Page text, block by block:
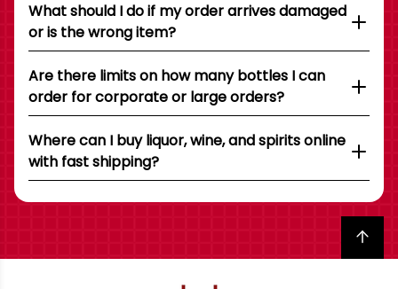
What should I do if my order arrives damaged
or is the wrong item?
Are there limits on how many bottles I can
order for corporate or large orders?
Where can I buy liquor, wine, and spirits online
with fast shipping?
Back to top